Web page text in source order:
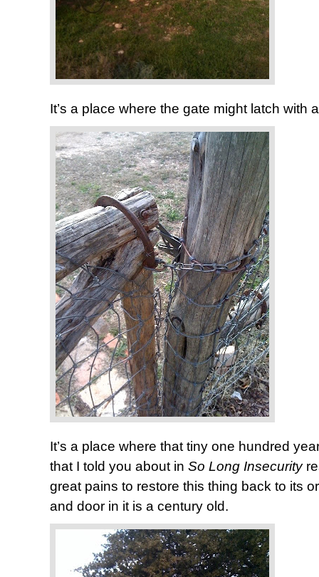
It’s a place where the gate might latch with
It’s a place where that tiny one hundred
that I told you about in So Long Insecurity
great pains to restore this thing back to its
and door in it is a century old.